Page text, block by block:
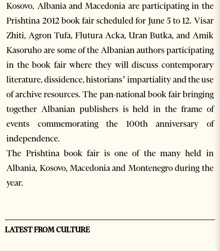
Kosovo, Albania and Macedonia are participating in the
Prishtina 2012 book fair scheduled for June 5 to 12. Visar
Zhiti, Agron Tufa, Flutura Acka, Uran Butka, and Amik
Kasoruho are some of the Albanian authors participating
in the book fair where they will discuss contemporary
literature, dissidence, historians’ impartiality and the use
of archive resources. The pan-national book fair bringing
together Albanian publishers is held in the frame of
events commemorating the 100th anniversary of
independence.
The Prishtina book fair is one of the many held in
Albania, Kosovo, Macedonia and Montenegro during the
year.
LATEST FROM CULTURE